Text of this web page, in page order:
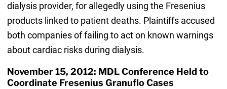
dialysis provider, for allegedly using the Fresenius
products linked to patient deaths. Plaintiffs accused
both companies of failing to act on known warnings
about cardiac risks during dialysis.
November 15, 2012: MDL Conference Held to
Coordinate Fresenius Granuflo Cases